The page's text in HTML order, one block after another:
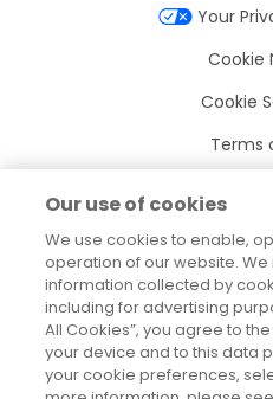
Your
Cookie
Cookie
Terms
Legal
Legal
2026 ©
Our use of cookies
We use cookies to enable,
operation of our website.
information collected by
including for advertising
All Cookies”, you agree to
your device and to this data
your cookie preferences,